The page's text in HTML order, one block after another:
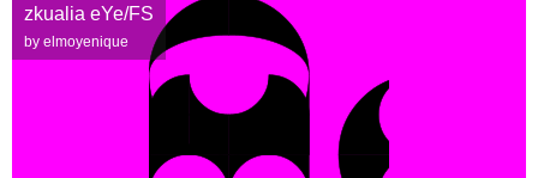
zkualia eYe/FS
by elmoyenique